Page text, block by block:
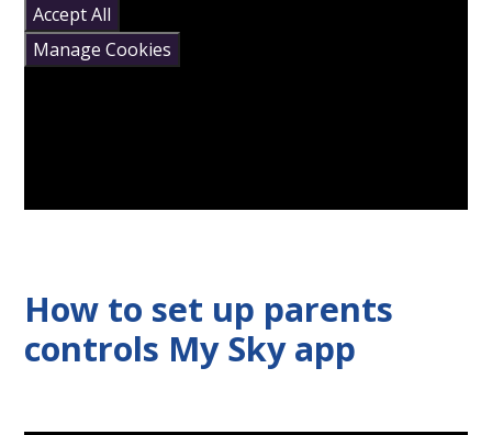
Accept All
Manage Cookies
How to set up parents
controls My Sky app